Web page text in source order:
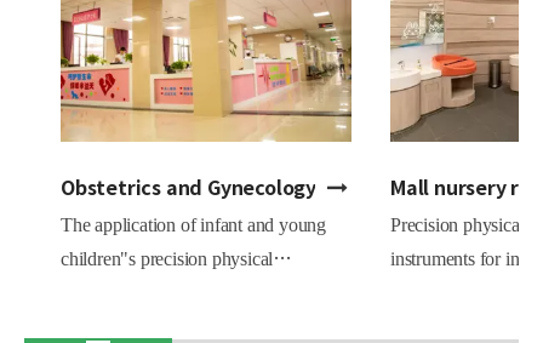
Obstetrics and Gynecology Hospital
The application of infant and young
children"s precision physical
Mall nursery
Precision physical
instruments for